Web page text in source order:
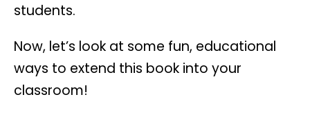
students.
Now, let’s look at some fun, educational
ways to extend this book into your
classroom!